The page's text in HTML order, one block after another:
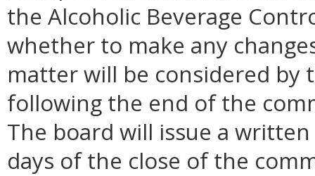
the Alcoholic Beverage
whether to make any
matter will be considered by
following the end of the
The board will issue a
days of the close of the